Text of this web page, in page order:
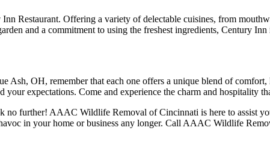
Restaurant. Offering a variety of delectable cuisines, from
and a commitment to using the freshest ingredients, Century
OH, remember that each one offers a unique blend of
your expectations. Come and experience the charm and hospitality
no further! AAAC Wildlife Removal of Cincinnati is here to assist
in your home or business any longer. Call AAAC Wildlife